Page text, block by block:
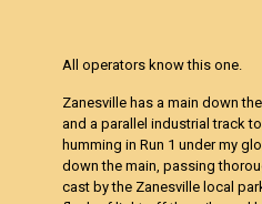
All operators know this one.
Zanesville has a main down
and a parallel industrial track
humming in Run 1 under my
down the main, passing
cast by the Zanesville local